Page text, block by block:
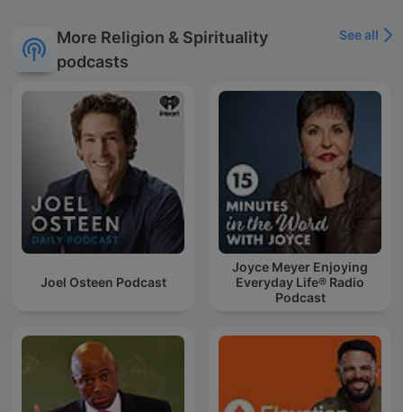
More Religion & Spirituality
podcasts
See all
Joel Osteen Podcast
Joyce Meyer Enjoying
Everyday Life® Radio
Podcast